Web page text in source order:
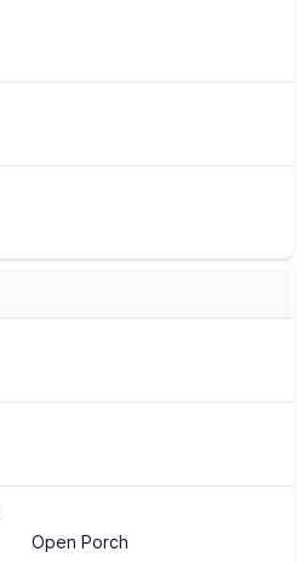
Open Porch